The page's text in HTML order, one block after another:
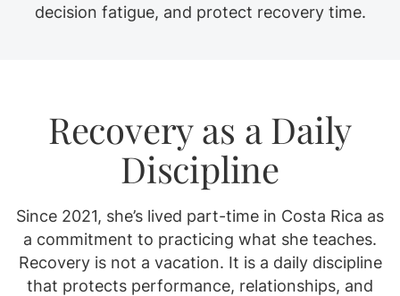
decision fatigue, and protect recovery time.
Recovery as a Daily
Discipline
Since 2021, she’s lived part-time in Costa Rica as
a commitment to practicing what she teaches.
Recovery is not a vacation. It is a daily discipline
that protects performance, relationships, and